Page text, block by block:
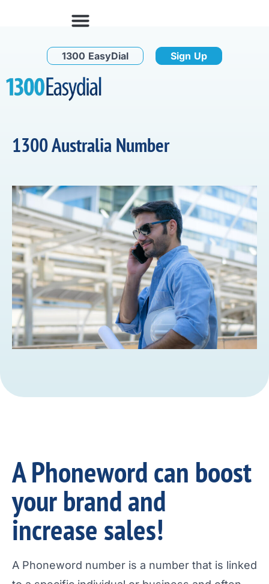
1300 EasyDial Sign Up
1300 Australia Number
A Phoneword can boost
your brand and
increase sales!
A Phoneword number is a number that is linked